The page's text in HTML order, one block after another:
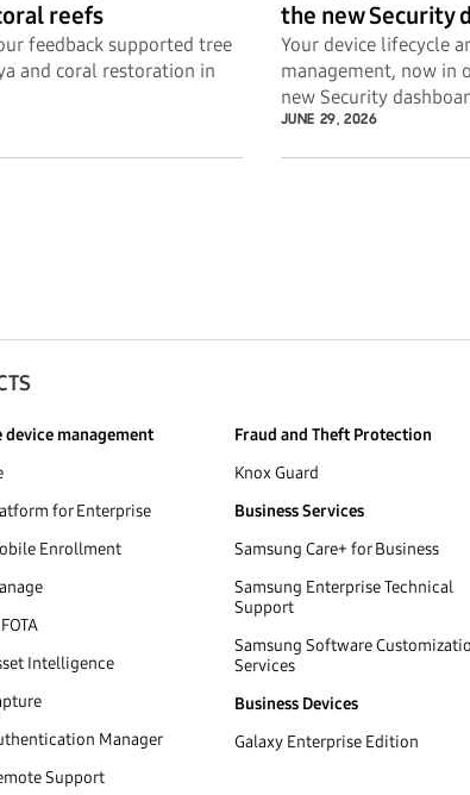
reefs
feedback supported tree
and coral restoration in
the new Security
Your device lifecycle
management, now in
new Security
JUNE 29, 2026
device management
for Enterprise
Enrollment
Intelligence
Manager
Support
Fraud and Theft Protection
Knox Guard
Business Services
Samsung Care+ for Business
Samsung Enterprise Technical
Support
Samsung Software
Services
Business Devices
Galaxy Enterprise Edition